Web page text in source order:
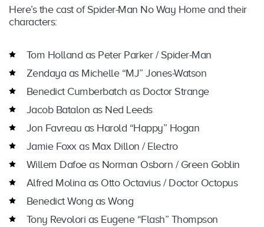
Here’s the cast of Spider-Man No Way Home and their
characters:
Tom Holland as Peter Parker / Spider-Man
Zendaya as Michelle “MJ” Jones-Watson
Benedict Cumberbatch as Doctor Strange
Jacob Batalon as Ned Leeds
Jon Favreau as Harold “Happy” Hogan
Jamie Foxx as Max Dillon / Electro
Willem Dafoe as Norman Osborn / Green Goblin
Alfred Molina as Otto Octavius / Doctor Octopus
Benedict Wong as Wong
Tony Revolori as Eugene “Flash” Thompson